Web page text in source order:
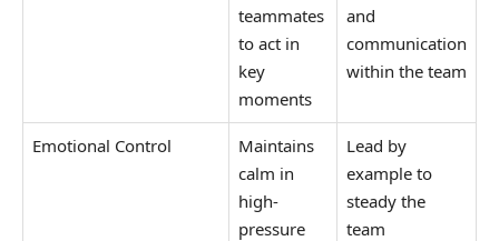
teammates
to act in
key
moments
and
communication
within the team
Emotional Control
Maintains
calm in
high-
pressure
Lead by
example to
steady the
team